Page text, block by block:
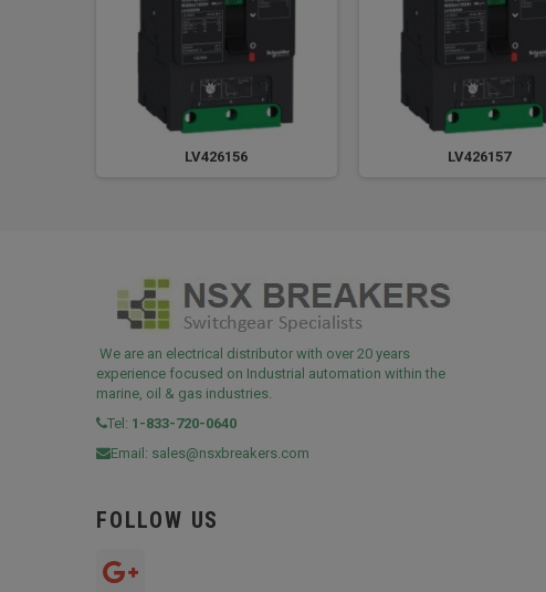
LV426156 LV426157
We are an electrical distributor with over 20 years
experience focused on Industrial automation within the
marine, oil & gas industries.
Tel: 1-833-720-0640
Email: sales@nsxbreakers.com
FOLLOW US